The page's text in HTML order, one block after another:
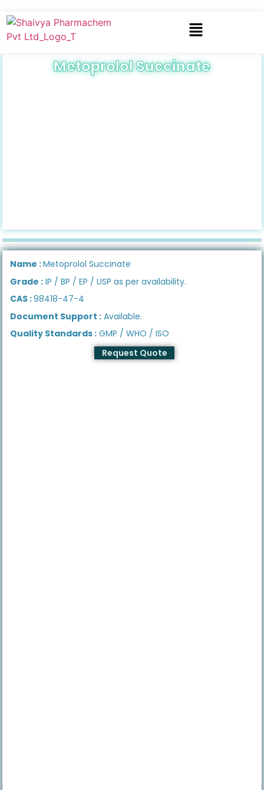
Metoprolol Succinate
Name :Metoprolol Succinate
Grade : IP / BP / EP / USP as per availability.
CAS :98418-47-4
Document Support : Available.
Quality Standards : GMP / WHO / ISO
Request Quote